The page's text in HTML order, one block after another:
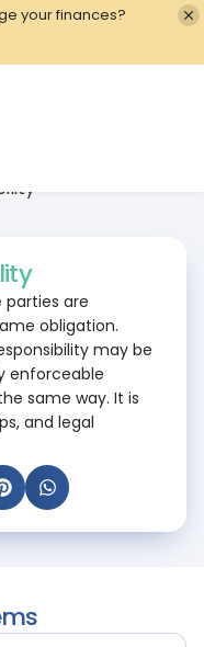
your finances?
are
obligation.
may be
enforceable
same way. It is
and legal